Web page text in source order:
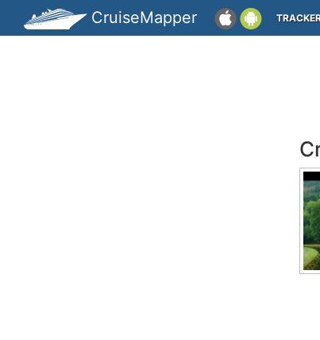
CruiseMapper